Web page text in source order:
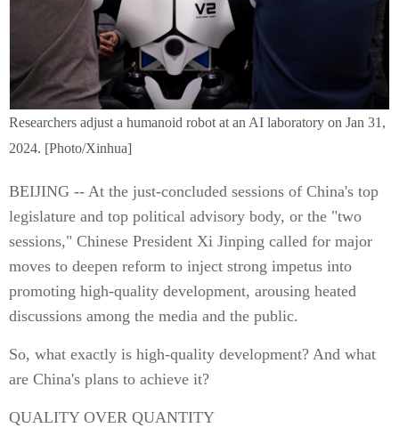
Researchers adjust a humanoid robot at an AI laboratory on Jan 31,
2024. [Photo/Xinhua]
BEIJING -- At the just-concluded sessions of China's top
legislature and top political advisory body, or the "two
sessions," Chinese President Xi Jinping called for major
moves to deepen reform to inject strong impetus into
promoting high-quality development, arousing heated
discussions among the media and the public.
So, what exactly is high-quality development? And what
are China's plans to achieve it?
QUALITY OVER QUANTITY